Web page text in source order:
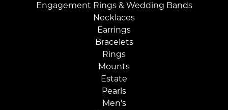
Engagement Rings & Wedding Bands
Necklaces
Earrings
Bracelets
Rings
Mounts
Estate
Pearls
Men's